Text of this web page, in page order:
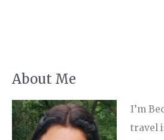
About Me
I’m
travel